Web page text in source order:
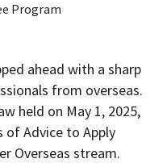
Program
ahead with a sharp
from overseas.
held on May 1, 2025,
of Advice to Apply
Overseas stream.